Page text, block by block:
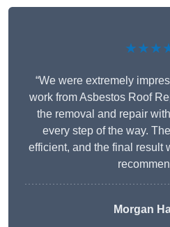
“We were extremely
work from Asbestos Roof
the removal and repair
every step of the way.
efficient, and the final result
Morgan